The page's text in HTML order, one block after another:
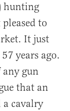
hunting
to
It just
years ago.
gun
that an
cavalry